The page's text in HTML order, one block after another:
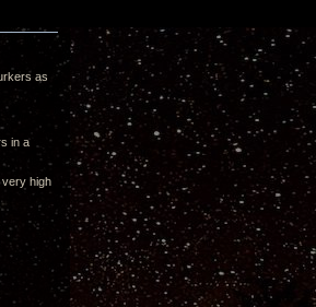
as
in a
very high